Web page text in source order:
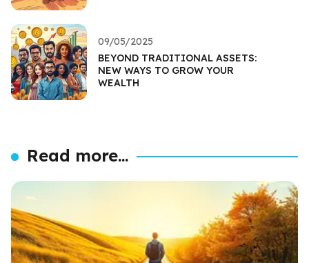
09/05/2025
BEYOND TRADITIONAL ASSETS:
NEW WAYS TO GROW YOUR
WEALTH
Read more...